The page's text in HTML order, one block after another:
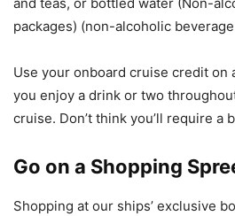
packages) (non-alcoholic
Use your onboard cruise credit on
you enjoy a drink or two
cruise. Don’t think you’ll require a
Go on a Shopping
Shopping at our ships’ exclusive